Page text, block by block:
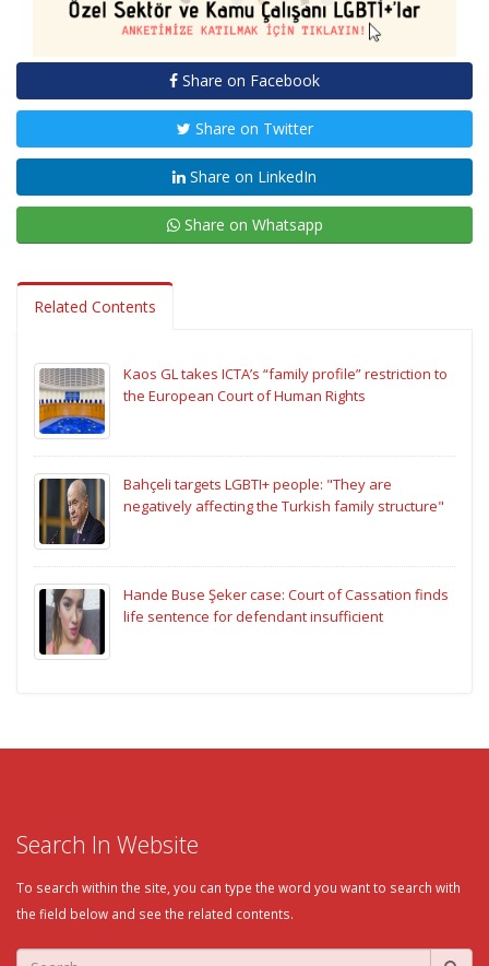
Share on Facebook
Share on Twitter
Share on LinkedIn
Share on Whatsapp
Related Contents
Kaos GL takes ICTA’s “family profile” restriction to
the European Court of Human Rights
Bahçeli targets LGBTI+ people: "They are
negatively affecting the Turkish family structure"
Hande Buse Şeker case: Court of Cassation finds
life sentence for defendant insufficient
Search In Website
To search within the site, you can type the word you want to search with
the field below and see the related contents.